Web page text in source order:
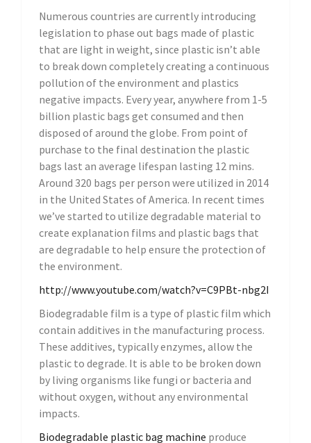
Numerous countries are currently introducing
legislation to phase out bags made of plastic
that are light in weight, since plastic isn’t able
to break down completely creating a continuous
pollution of the environment and plastics
negative impacts. Every year, anywhere from 1-5
billion plastic bags get consumed and then
disposed of around the globe. From point of
purchase to the final destination the plastic
bags last an average lifespan lasting 12 mins.
Around 320 bags per person were utilized in 2014
in the United States of America. In recent times
we’ve started to utilize degradable material to
create explanation films and plastic bags that
are degradable to help ensure the protection of
the environment.
http://www.youtube.com/watch?v=C9PBt-nbg2I
Biodegradable film is a type of plastic film which
contain additives in the manufacturing process.
These additives, typically enzymes, allow the
plastic to degrade. It is able to be broken down
by living organisms like fungi or bacteria and
without oxygen, without any environmental
impacts.
Biodegradable plastic bag machine produce